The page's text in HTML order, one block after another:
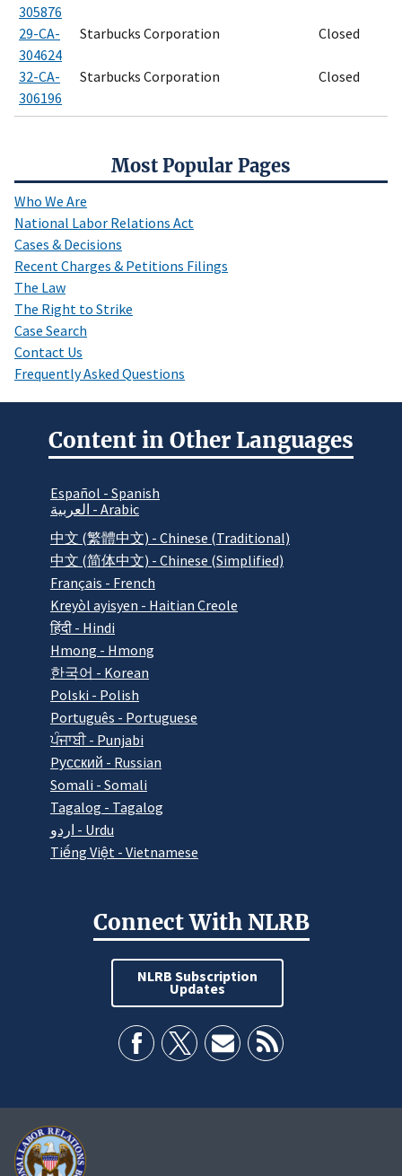
Most Popular Pages
Who We Are
National Labor Relations Act
Cases & Decisions
Recent Charges & Petitions Filings
The Law
The Right to Strike
Case Search
Contact Us
Frequently Asked Questions
305876
29-CA-
304624
Starbucks Corporation Closed
32-CA-
306196
Starbucks Corporation Closed
Content in Other Languages
Español - Spanish
العربية - Arabic
中文 (繁體中文) - Chinese (Traditional)
中文 (简体中文) - Chinese (Simplified)
Français - French
Kreyòl ayisyen - Haitian Creole
हिंदी - Hindi
Hmong - Hmong
한국어 - Korean
Polski - Polish
Português - Portuguese
ਪੰਜਾਬੀ - Punjabi
Pусский - Russian
Somali - Somali
Tagalog - Tagalog
اردو - Urdu
Tiếng Việt - Vietnamese
Connect With NLRB
NLRB Subscription
Updates